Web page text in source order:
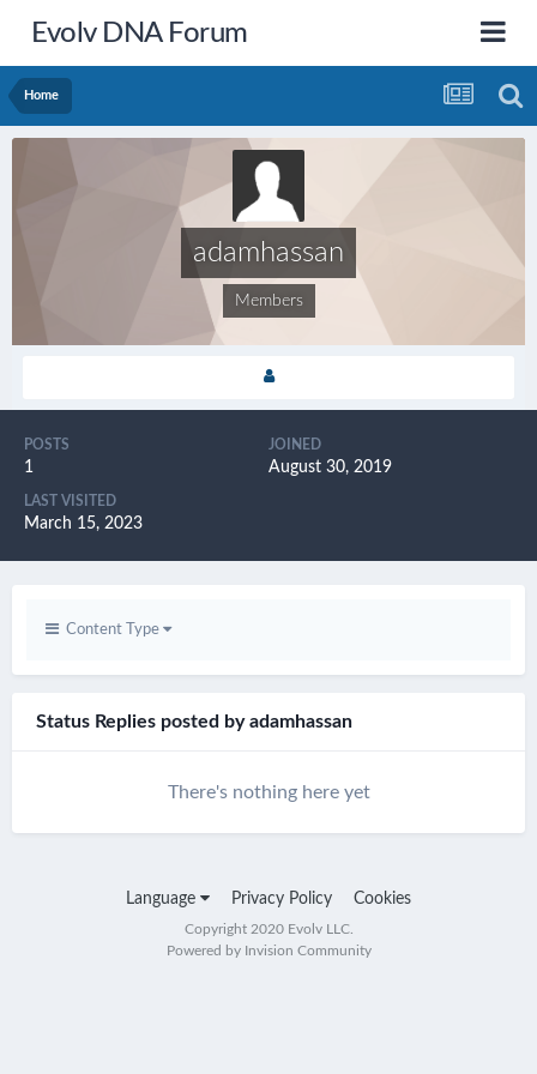
Evolv DNA Forum
Home
adamhassan
Members
POSTS
1
JOINED
August 30, 2019
LAST VISITED
March 15, 2023
Content Type
Status Replies posted by adamhassan
There's nothing here yet
Language Privacy Policy Cookies
Copyright 2020 Evolv LLC.
Powered by Invision Community